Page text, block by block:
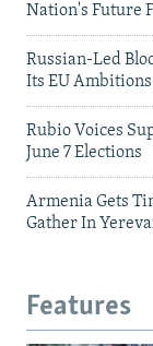
Nation's Future
Russian-Led
Its EU Ambitions
Rubio Voices
June 7 Elections
Armenia Gets
Gather In
Features